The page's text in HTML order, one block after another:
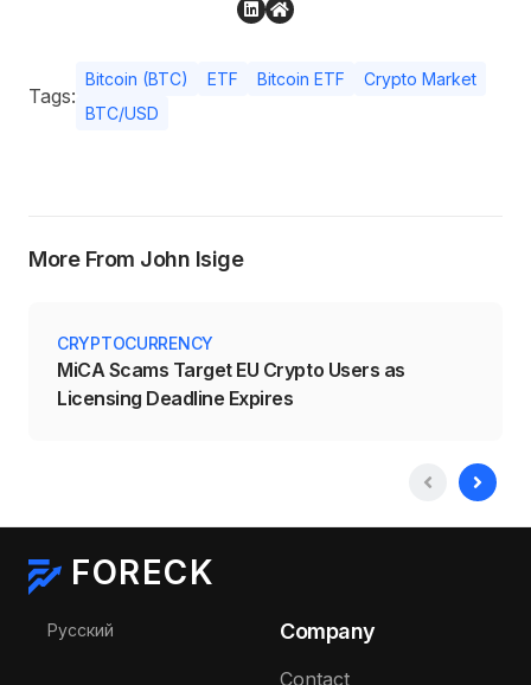
Tags:
Bitcoin (BTC) ETF Bitcoin ETF
Crypto Market
BTC/USD
More From John Isige
CRYPTOCURRENCY
MiCA Scams Target EU Crypto Users as
Licensing Deadline Expires
FORECK
Select your language
Русский Company
Contact